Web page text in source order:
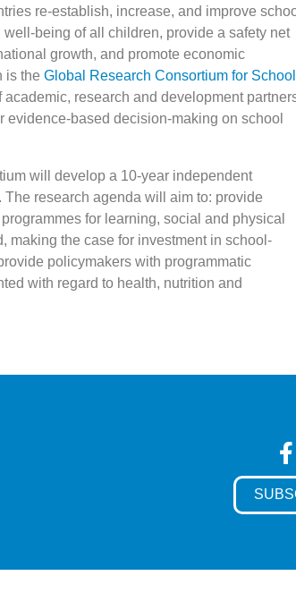
re-establish, increase, and improve
being of all children, provide a safety net
growth, and promote economic
is the Global Research Consortium for School
research and development
based decision-making on school
will develop a 10-year independent
research agenda will aim to: provide
for learning, social and physical
making the case for investment in school-
policymakers with programmatic
with regard to health, nutrition and